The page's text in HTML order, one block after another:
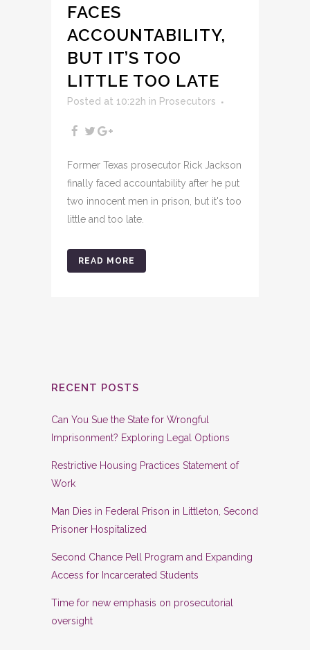
FACES
ACCOUNTABILITY,
BUT IT’S TOO
LITTLE TOO LATE
Posted at 10:22h in Prosecutors
Former Texas prosecutor Rick Jackson
finally faced accountability after he put
two innocent men in prison, but it's too
little and too late.
READ MORE
RECENT POSTS
Can You Sue the State for Wrongful
Imprisonment? Exploring Legal Options
Restrictive Housing Practices Statement of
Work
Man Dies in Federal Prison in Littleton, Second
Prisoner Hospitalized
Second Chance Pell Program and Expanding
Access for Incarcerated Students
Time for new emphasis on prosecutorial
oversight